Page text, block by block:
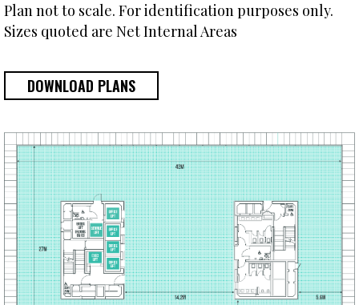
Plan not to scale. For identification purposes only.
Sizes quoted are Net Internal Areas
DOWNLOAD PLANS